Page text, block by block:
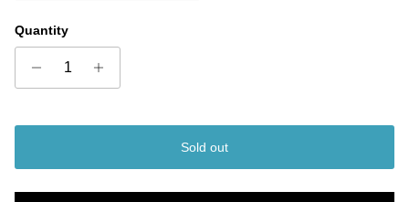
Quantity
Sold out